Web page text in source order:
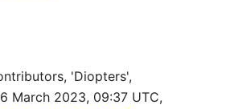
'Diopters',
March 2023, 09:37 UTC,